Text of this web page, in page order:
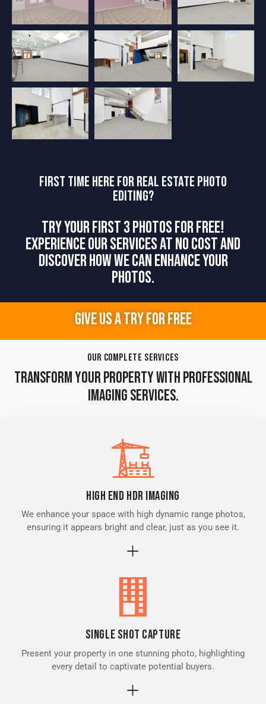
FIRST TIME HERE FOR REAL ESTATE PHOTO
EDITING?
TRY YOUR FIRST 3 PHOTOS FOR FREE!
EXPERIENCE OUR SERVICES AT NO COST AND
DISCOVER HOW WE CAN ENHANCE YOUR
PHOTOS.
GIVE US A TRY FOR FREE
OUR COMPLETE SERVICES
TRANSFORM YOUR PROPERTY WITH PROFESSIONAL
IMAGING SERVICES.
High End HDR Imaging
We enhance your space with high dynamic range photos,
ensuring it appears bright and clear, just as you see it.
Single Shot Capture
Present your property in one stunning photo, highlighting
every detail to captivate potential buyers.